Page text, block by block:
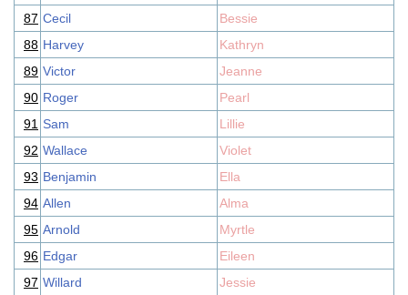
87 Cecil
Bessie
88 Harvey
Kathryn
89 Victor
Jeanne
90 Roger
Pearl
91 Sam
Lillie
92 Wallace
Violet
93 Benjamin
Ella
94 Allen
Alma
95 Arnold
Myrtle
96 Edgar
Eileen
97 Willard Jessie